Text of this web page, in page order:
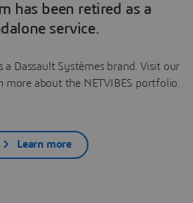
has been retired as a
service.
a Dassault Systèmes brand. Visit our
about the NETVIBES portfolio.
Learn more